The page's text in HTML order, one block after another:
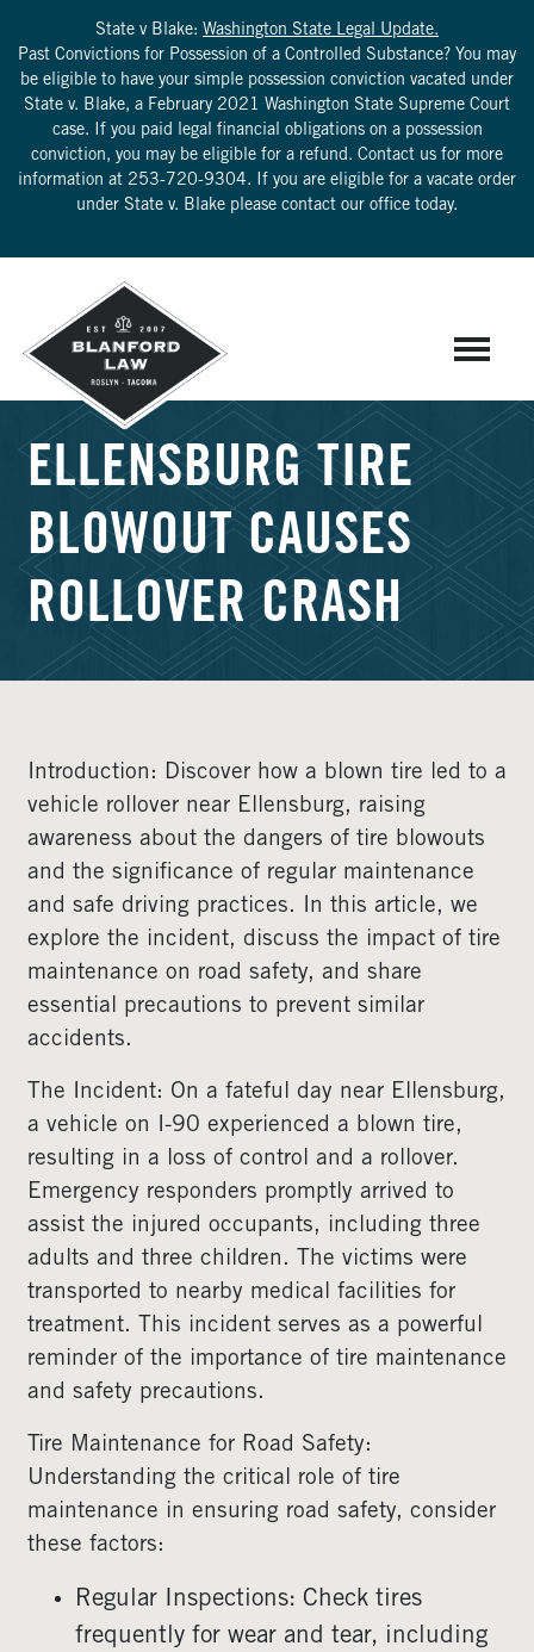
State v Blake: Washington State Legal Update.
Past Convictions for Possession of a Controlled Substance? You may
be eligible to have your simple possession conviction vacated under
State v. Blake, a February 2021 Washington State Supreme Court
case. If you paid legal financial obligations on a possession
conviction, you may be eligible for a refund. Contact us for more
information at 253-720-9304. If you are eligible for a vacate order
under State v. Blake please contact our office today.
ELLENSBURG TIRE
BLOWOUT CAUSES
ROLLOVER CRASH
Introduction: Discover how a blown tire led to a
vehicle rollover near Ellensburg, raising
awareness about the dangers of tire blowouts
and the significance of regular maintenance
and safe driving practices. In this article, we
explore the incident, discuss the impact of tire
maintenance on road safety, and share
essential precautions to prevent similar
accidents.
The Incident: On a fateful day near Ellensburg,
a vehicle on I-90 experienced a blown tire,
resulting in a loss of control and a rollover.
Emergency responders promptly arrived to
assist the injured occupants, including three
adults and three children. The victims were
transported to nearby medical facilities for
treatment. This incident serves as a powerful
reminder of the importance of tire maintenance
and safety precautions.
Tire Maintenance for Road Safety:
Understanding the critical role of tire
maintenance in ensuring road safety, consider
these factors:
Regular Inspections: Check tires
frequently for wear and tear, including